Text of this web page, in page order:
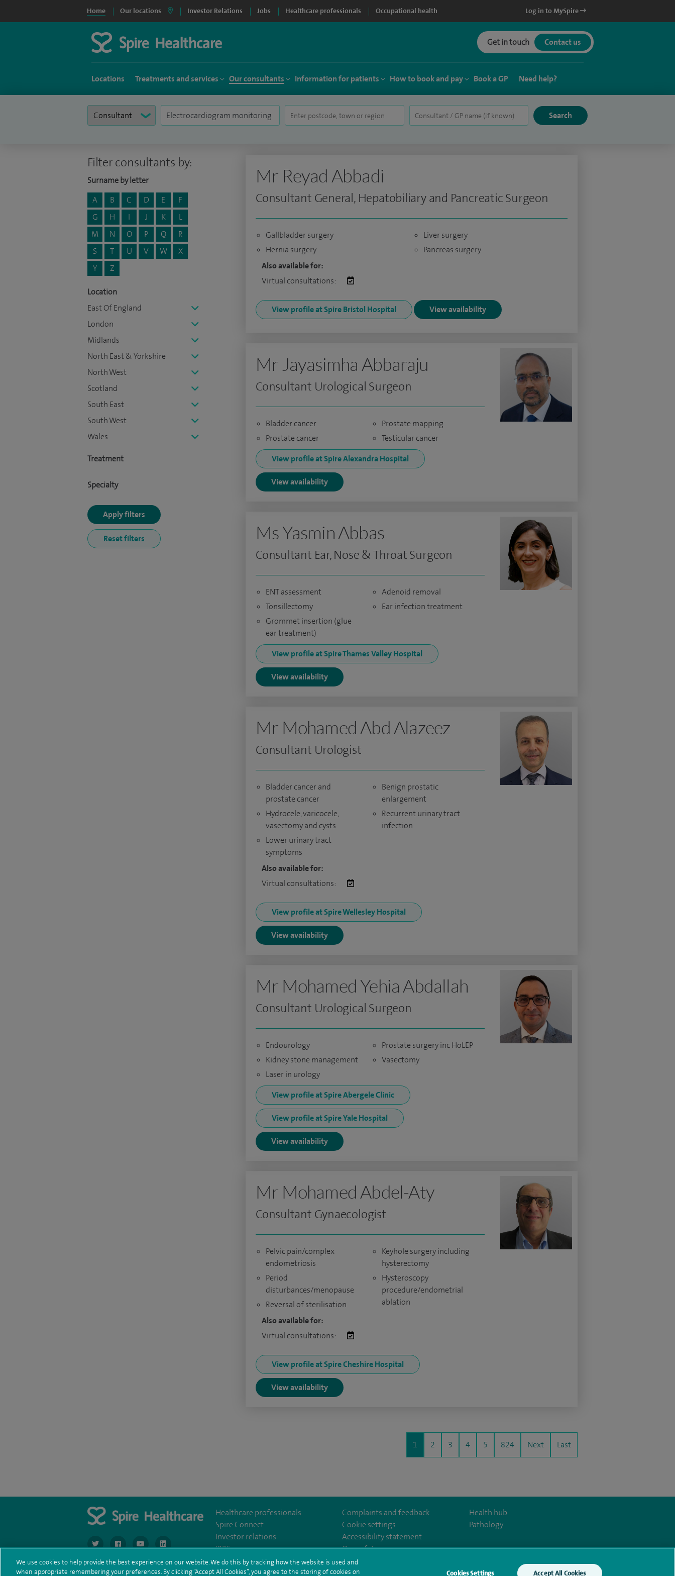
Home Our locations Investor Relations Jobs Healthcare professionals Occupational health Log in to MySpire
Get in touch Contact us
Locations Treatments and services Our consultants Information for patients How to book and pay Book a GP Need help?
Filter consultants by:
Surname by letter
A
B C D E
F
G
H I J K
L
M
N O P Q
R
S
T U V W
X
Y
Z
Location
East Of England
London
Midlands
North East & Yorkshire
North West
Scotland
South East
South West
Wales
Treatment
Specialty
Mr Reyad Abbadi
Consultant General, Hepatobiliary and Pancreatic Surgeon
Gallbladder surgery
Hernia surgery
Liver surgery
Pancreas surgery
Also available for:
Virtual consultations:
View profile at Spire Bristol Hospital View availability
Mr Jayasimha Abbaraju
Consultant Urological Surgeon
Bladder cancer
Prostate cancer
Prostate mapping
Testicular cancer
View profile at Spire Alexandra Hospital
View availability
Ms Yasmin Abbas
Consultant Ear, Nose & Throat Surgeon
ENT assessment
Tonsillectomy
Grommet insertion (glue
ear treatment)
Adenoid removal
Ear infection treatment
View profile at Spire Thames Valley Hospital
View availability
Mr Mohamed Abd Alazeez
Consultant Urologist
Bladder cancer and
prostate cancer
Hydrocele, varicocele,
vasectomy and cysts
Lower urinary tract
symptoms
Benign prostatic
enlargement
Recurrent urinary tract
infection
Also available for:
Virtual consultations:
View profile at Spire Wellesley Hospital
View availability
Mr Mohamed Yehia Abdallah
Consultant Urological Surgeon
Endourology
Kidney stone management
Laser in urology
Prostate surgery inc HoLEP
Vasectomy
View profile at Spire Abergele Clinic
View profile at Spire Yale Hospital
View availability
Mr Mohamed Abdel-Aty
Consultant Gynaecologist
Pelvic pain/complex
endometriosis
Period
disturbances/menopause
Reversal of sterilisation
Keyhole surgery including
hysterectomy
Hysteroscopy
procedure/endometrial
ablation
Also available for:
Virtual consultations:
View profile at Spire Cheshire Hospital
View availability
1 2 3 4 5 824 Next Last
navigate to https://www.twitter.com/spirehealthcare
navigate to https://www.facebook.com/spirehealthcare
navigate to https://www.youtube.com/user/spirehealthcare
Healthcare professionals
Spire Connect
Investor relations
IR35
Complaints and feedback
Cookie settings
Accessibility statement
Our safety measures
Health hub
Pathology
We use cookies to help provide the best experience on our website. We do this by tracking how the website is used and
when appropriate remembering your preferences. By clicking “Accept All Cookies”, you agree to the storing of cookies on
Cookies Settings Accept All Cookies